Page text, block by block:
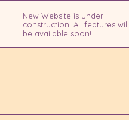
New Website is under
construction! All features will
be available soon!